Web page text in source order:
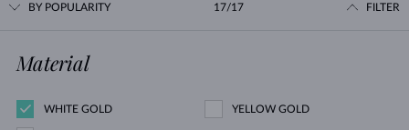
BY POPULARITY 17/17 FILTER
Material
WHITE GOLD YELLOW GOLD